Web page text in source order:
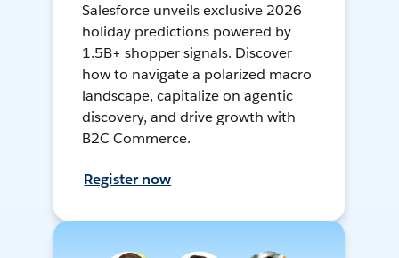
Salesforce unveils exclusive 2026
holiday predictions powered by
1.5B+ shopper signals. Discover
how to navigate a polarized macro
landscape, capitalize on agentic
discovery, and drive growth with
B2C Commerce.
Register now